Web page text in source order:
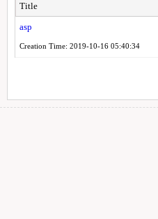
Title
asp
Creation Time: 2019-10-16 05:40:34